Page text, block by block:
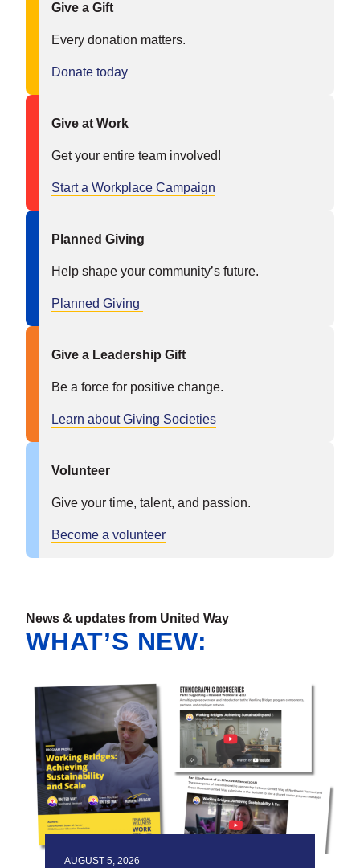
Give a Gift
Every donation matters.
Donate today
Give at Work
Get your entire team involved!
Start a Workplace Campaign
Planned Giving
Help shape your community’s future.
Planned Giving
Give a Leadership Gift
Be a force for positive change.
Learn about Giving Societies
Volunteer
Give your time, talent, and passion.
Become a volunteer
News & updates from United Way
WHAT’S NEW:
AUGUST 5, 2026